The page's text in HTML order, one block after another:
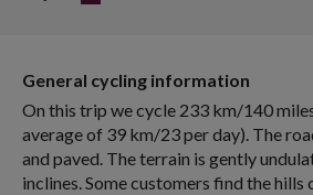
General cycling information
On this trip we cycle 233 km/140
average of 39 km/23 per day). The
and paved. The terrain is gently
inclines. Some customers find the hills